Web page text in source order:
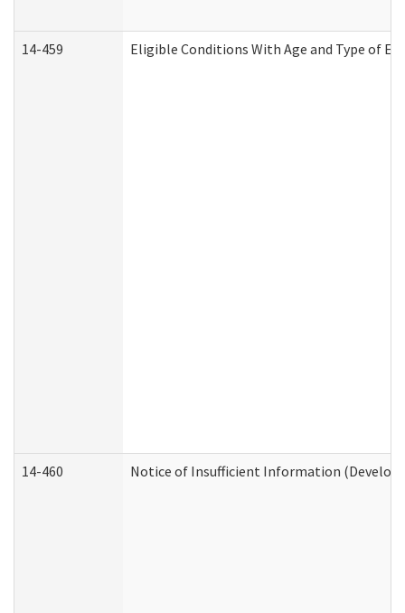
14-459 Eligible Conditions With Age and Type of
14-460 Notice of Insufficient Information